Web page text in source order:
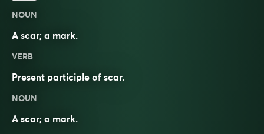
NOUN
A scar; a mark.
VERB
Present participle of scar.
NOUN
A scar; a mark.